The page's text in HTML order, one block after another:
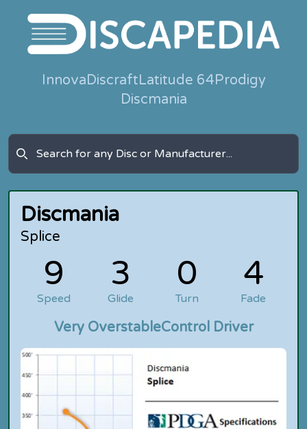
InnovaDiscraftLatitude 64Prodigy
Discmania
Discmania
Splice
9 3 0 4
Speed Glide Turn Fade
Very OverstableControl Driver